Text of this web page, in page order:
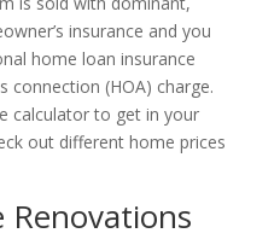
insurance and you
home loan insurance
connection (HOA) charge.
calculator to get in your
out different home prices